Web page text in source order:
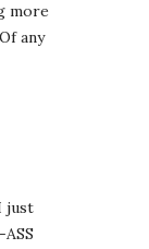
more
any
just